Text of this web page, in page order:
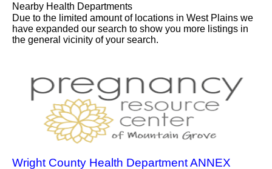
Nearby Health Departments
Due to the limited amount of locations in West Plains we
have expanded our search to show you more listings in
the general vicinity of your search.
Wright County Health Department ANNEX